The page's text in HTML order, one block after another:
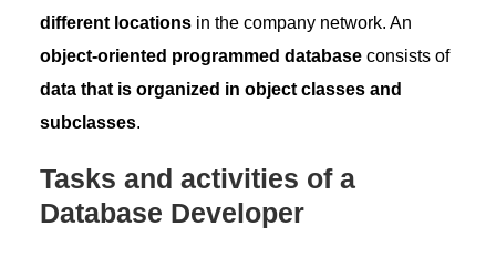
different locationsin the company network. An
object-oriented programmed databaseconsists of
data that is organized in object classes and
subclasses.
Tasks and activities of a
Database Developer